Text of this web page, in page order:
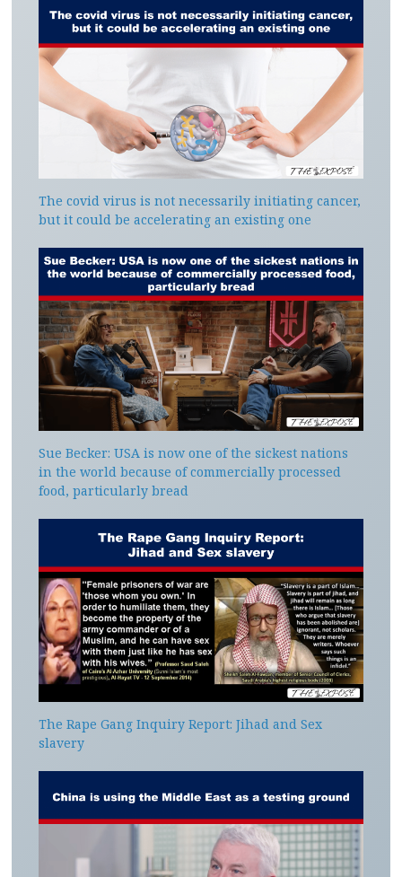
The covid virus is not necessarily initiating cancer,
but it could be accelerating an existing one
Sue Becker: USA is now one of the sickest nations
in the world because of commercially processed
food, particularly bread
The Rape Gang Inquiry Report: Jihad and Sex
slavery